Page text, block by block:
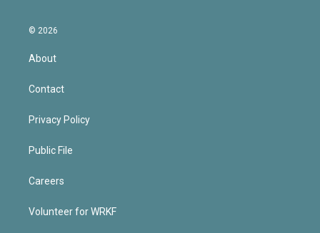
© 2026
About
Contact
Privacy Policy
Public File
Careers
Volunteer for WRKF